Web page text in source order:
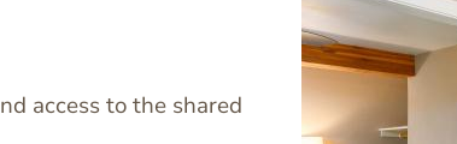
access to the shared